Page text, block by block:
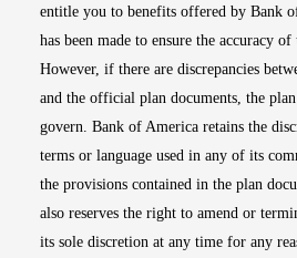
entitle you to benefits offered by Bank
has been made to ensure the accuracy
However, if there are discrepancies
and the official plan documents, the
govern. Bank of America retains the
terms or language used in any of its
the provisions contained in the plan
also reserves the right to amend or
its sole discretion at any time for any